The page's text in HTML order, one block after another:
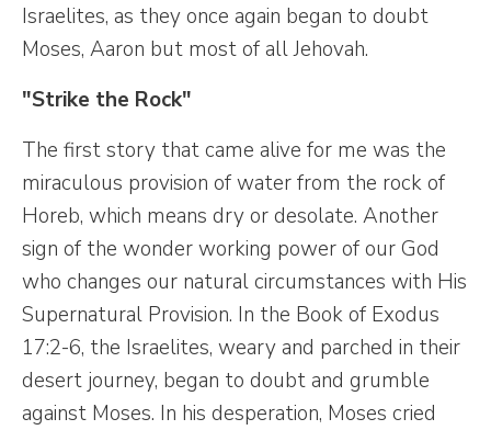
Israelites, as they once again began to doubt
Moses, Aaron but most of all Jehovah.
"Strike the Rock"
The first story that came alive for me was the
miraculous provision of water from the rock of
Horeb, which means dry or desolate. Another
sign of the wonder working power of our God
who changes our natural circumstances with His
Supernatural Provision. In the Book of Exodus
17:2-6, the Israelites, weary and parched in their
desert journey, began to doubt and grumble
against Moses. In his desperation, Moses cried